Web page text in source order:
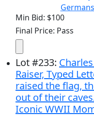
Min Bid: $100
Final Price: Pass
Lot#233:
Raiser, Typed
raised the flag,
out of their
Iconic WWII